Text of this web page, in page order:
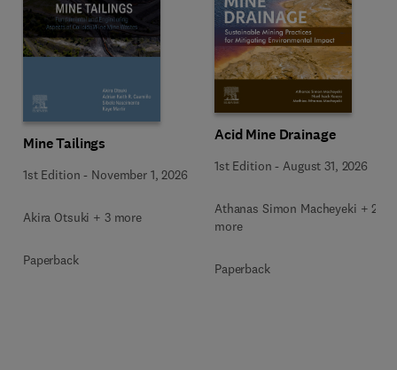
Mine Tailings
1st Edition - November 1, 2026
Akira Otsuki + 3 more
Paperback
Acid Mine Drainage
1st Edition -August 31, 2026
Athanas Simon Macheyeki + 2
more
Paperback